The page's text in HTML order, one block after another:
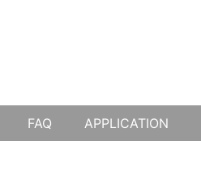
FAQ APPLICATION